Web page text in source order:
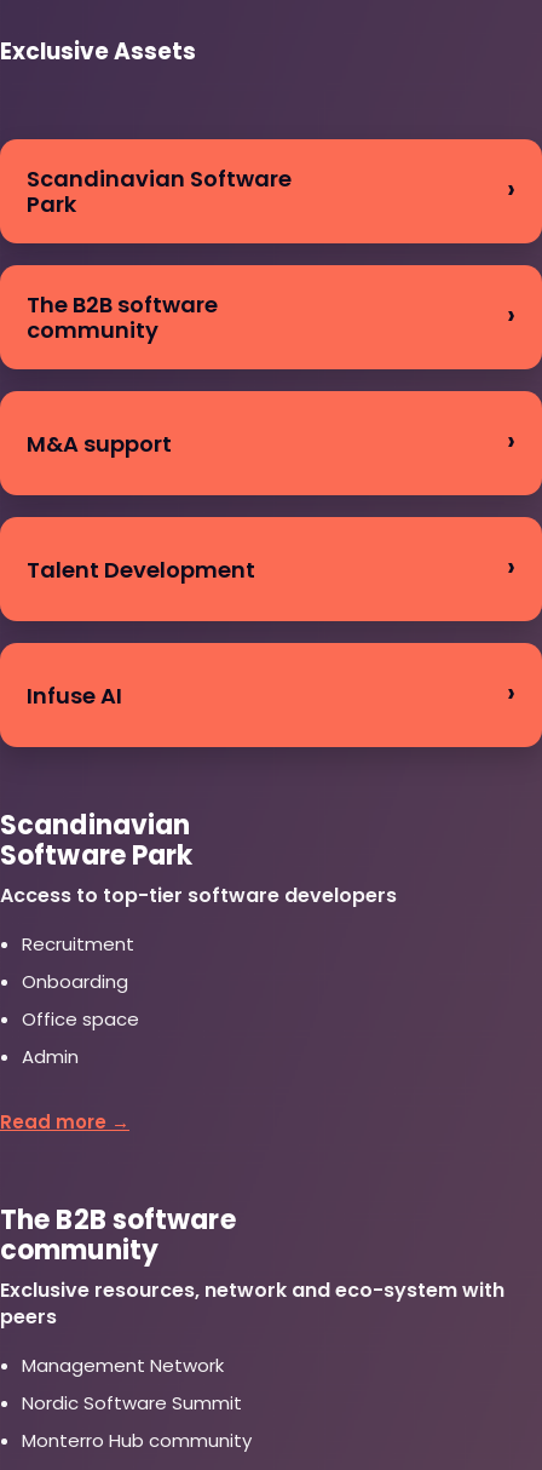
Exclusive Assets
Scandinavian Software
Park
The B2B software
community
M&A support
Talent Development
Infuse AI
Scandinavian
Software Park
Access to top-tier software developers
Recruitment
Onboarding
Office space
Admin
Read more →
The B2B software
community
Exclusive resources, network and eco-system with
peers
Management Network
Nordic Software Summit
Monterro Hub community